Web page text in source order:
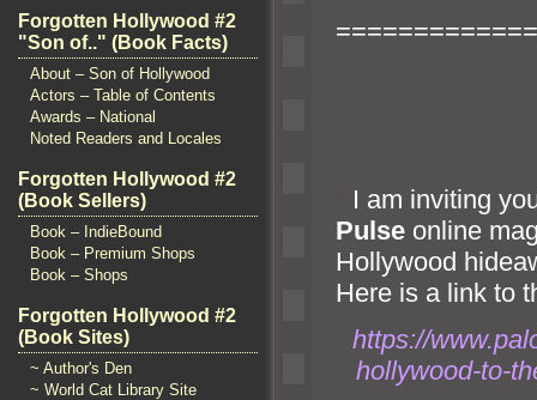
Forgotten Hollywood #2
"Son of.." (Book Facts)
About – Son of Hollywood
Actors – Table of Contents
Awards – National
Noted Readers and Locales
Forgotten Hollywood #2
(Book Sellers)
Book – IndieBound
Book – Premium Shops
Book – Shops
Forgotten Hollywood #2
(Book Sites)
~ Author's Den
~ World Cat Library Site
I am inviting
Pulse online
Hollywood
Here is a link to
https://
hollywood-to-